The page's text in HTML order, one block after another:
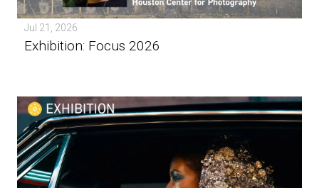
Jul 21, 2026
Exhibition: Focus 2026